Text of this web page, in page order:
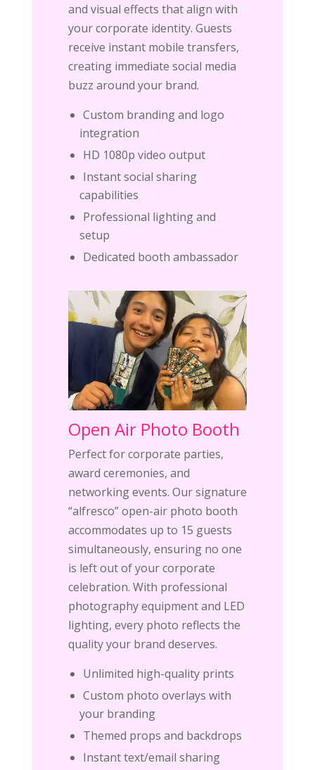
and visual effects that align with
your corporate identity. Guests
receive instant mobile transfers,
creating immediate social media
buzz around your brand.
Custom branding and logo
integration
HD 1080p video output
Instant social sharing
capabilities
Professional lighting and
setup
Dedicated booth ambassador
Open Air Photo Booth
Perfect for corporate parties,
award ceremonies, and
networking events. Our signature
“alfresco” open-air photo booth
accommodates up to 15 guests
simultaneously, ensuring no one
is left out of your corporate
celebration. With professional
photography equipment and LED
lighting, every photo reflects the
quality your brand deserves.
Unlimited high-quality prints
Custom photo overlays with
your branding
Themed props and backdrops
Instant text/email sharing